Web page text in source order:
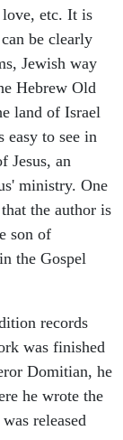
love, etc. It is
be clearly
Jewish way
Hebrew Old
land of Israel
to see in
Jesus, an
ministry. One
the author is
son of
the Gospel
records
was finished
Domitian, he
he wrote the
released